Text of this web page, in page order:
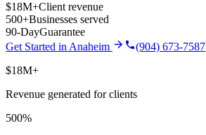
$18M+Client revenue
500+Businesses served
90-DayGuarantee
Get Started in Anaheim
(904) 673-7587
$18M+
Revenue generated for clients
500%